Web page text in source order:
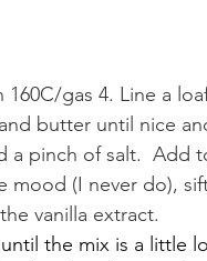
160C/gas 4. Line a
butter until nice
a pinch of salt.  Add
mood (I never do),
vanilla extract.
the mix is a little